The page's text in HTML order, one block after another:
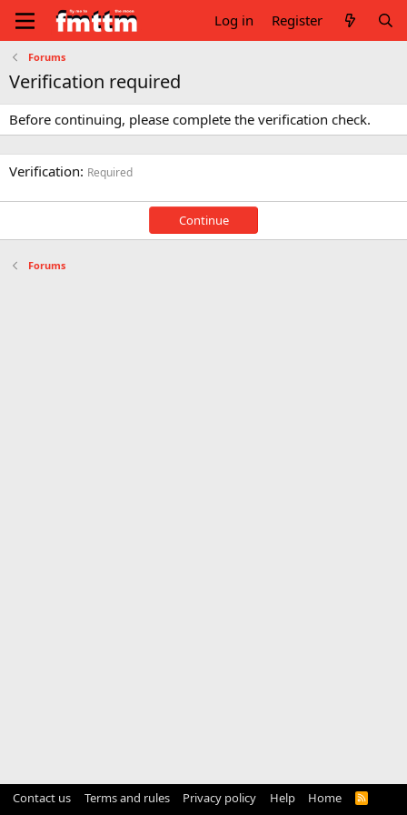
Log in Register
Forums
Verification required
Before continuing, please complete the verification check.
Verification Required
Continue
Forums
Contact us Terms and rules Privacy policy Help Home
R